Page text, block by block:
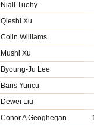
Niall Tuohy
Qieshi Xu
Colin Williams
Mushi Xu
Byoung-Ju Lee
Baris Yuncu
Dewei Liu
Conor A Geoghegan